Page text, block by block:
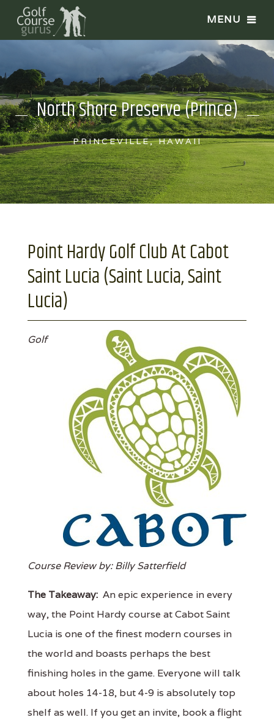
North Shore Preserve (Prince)
PRINCEVILLE, HAWAII
Point Hardy Golf Club At Cabot
Saint Lucia (Saint Lucia, Saint
Lucia)
Golf
Course Review by: Billy Satterfield
The Takeaway: An epic experience in every
way, the Point Hardy course at Cabot Saint
Lucia is one of the finest modern courses in
the world and boasts perhaps the best
finishing holes in the game. Everyone will talk
about holes 14-18, but 4-9 is absolutely top
shelf as well. If you get an invite, book a flight